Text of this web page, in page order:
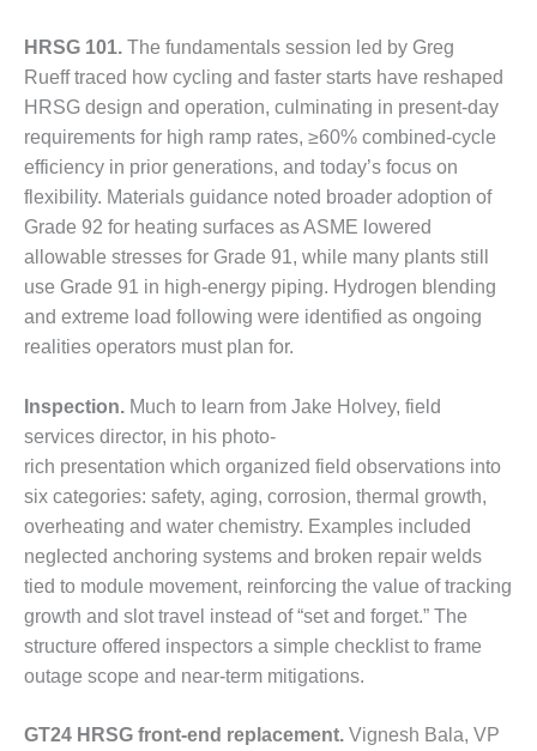
MORGAN
ENERGY
CENTER
DESIGN –
WHITING
CLEAN ENERGY
ENVIRONMENTAL
STEWARDSHIP
– ARMSTRONG
ENERGY
ENVIRONMENTAL
– FARIBAULT
ENERGY PARK
ENVIRONMENTAL
STEWARDSHIP
– JASPER
GENERATING
STATION
ENVIRONMENTAL
STEWARDSHIP
– LINCOLN
FACILITY
HRSG 101. The fundamentals session led by Greg
Rueff traced how cycling and faster starts have reshaped
HRSG design and operation, culminating in present-day
requirements for high ramp rates, ≥60% combined-cycle
efficiency in prior generations, and today’s focus on
flexibility. Materials guidance noted broader adoption of
Grade 92 for heating surfaces as ASME lowered
allowable stresses for Grade 91, while many plants still
use Grade 91 in high-energy piping. Hydrogen blending
and extreme load following were identified as ongoing
realities operators must plan for.
Inspection. Much to learn from Jake Holvey, field
services director, in his photo-
rich presentation which organized field observations into
six categories: safety, aging, corrosion, thermal growth,
overheating and water chemistry. Examples included
neglected anchoring systems and broken repair welds
tied to module movement, reinforcing the value of tracking
growth and slot travel instead of “set and forget.” The
structure offered inspectors a simple checklist to frame
outage scope and near-term mitigations.
GT24 HRSG front-end replacement. Vignesh Bala, VP